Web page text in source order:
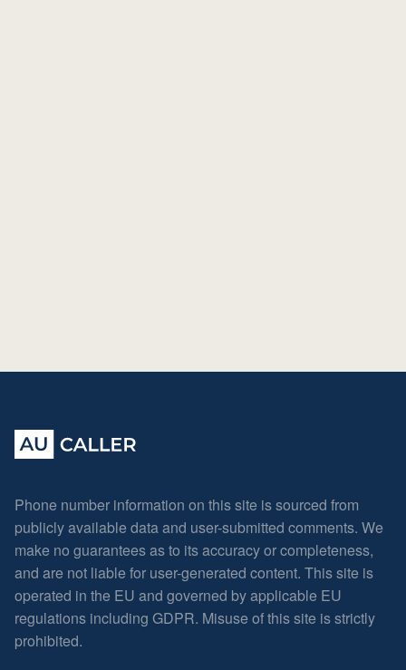
Phone number information on this site is sourced from
publicly available data and user-submitted comments. We
make no guarantees as to its accuracy or completeness,
and are not liable for user-generated content. This site is
operated in the EU and governed by applicable EU
regulations including GDPR. Misuse of this site is strictly
prohibited.